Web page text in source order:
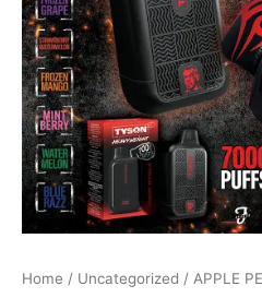
Home / Uncategorized / APPLE